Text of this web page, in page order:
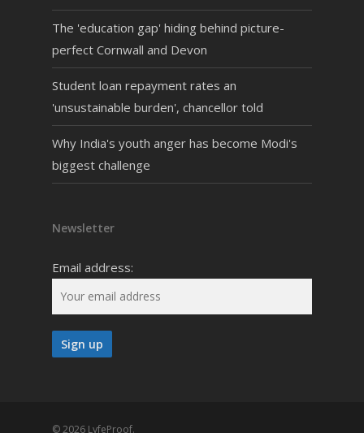
The 'education gap' hiding behind picture-
perfect Cornwall and Devon
Student loan repayment rates an
'unsustainable burden', chancellor told
Why India's youth anger has become Modi's
biggest challenge
Newsletter
Email address:
© 2026 LyfeProof.